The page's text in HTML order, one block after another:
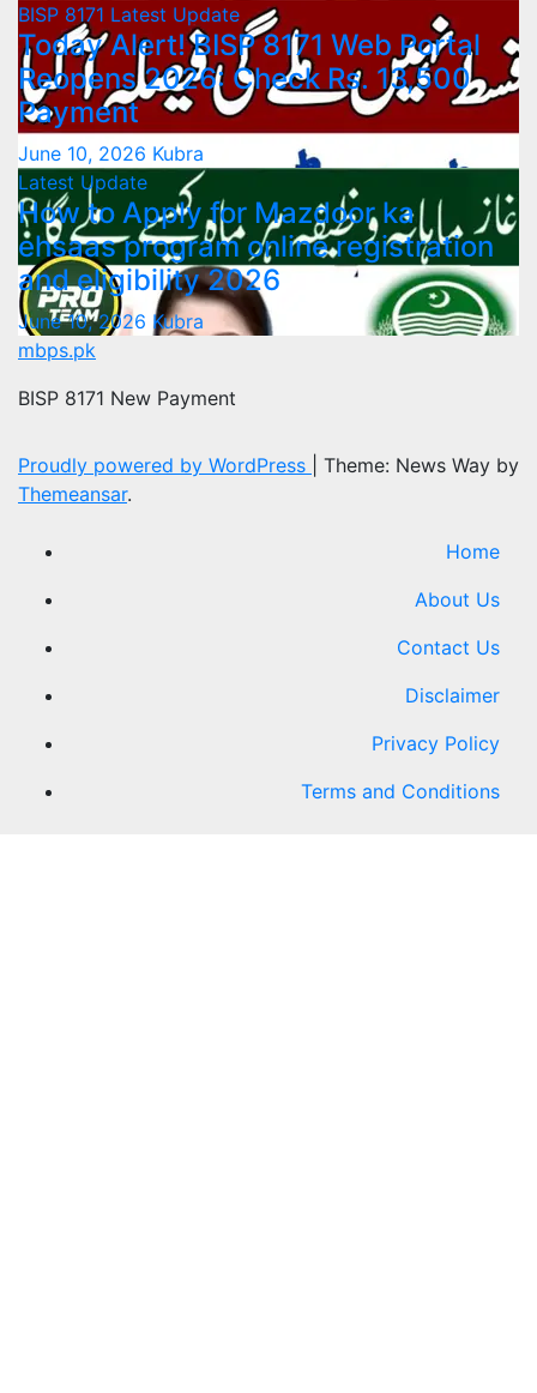
BISP 8171 Latest Update
Today Alert! BISP 8171 Web Portal
Reopens 2026: Check Rs. 13,500
Payment
June 10, 2026 Kubra
Latest Update
How to Apply for Mazdoor ka
ehsaas program online registration
and eligibility 2026
June 10, 2026 Kubra
mbps.pk
BISP 8171 New Payment
Proudly powered by WordPress
Theme: News Way by
Themeansar.
Home
About Us
Contact Us
Disclaimer
Privacy Policy
Terms and Conditions